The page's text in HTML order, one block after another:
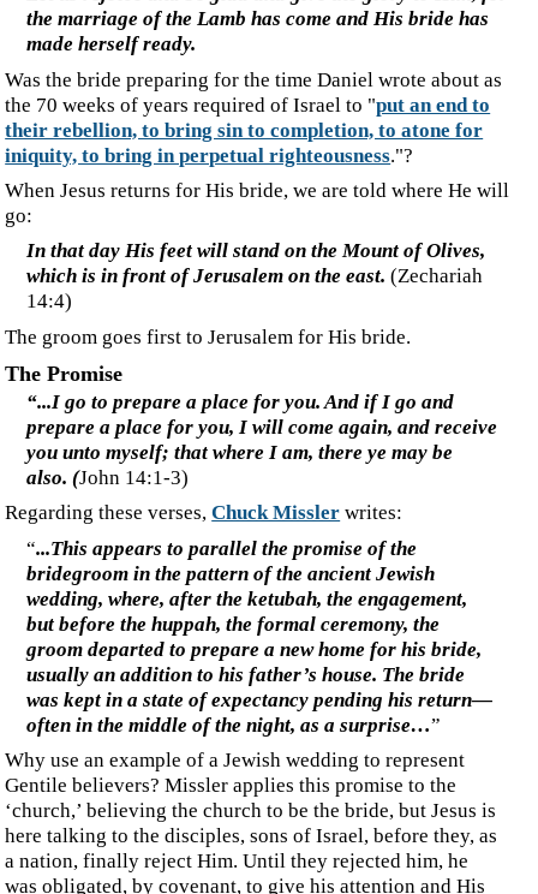
‍Will the body of Christ, the uncircumcised, be wedded to the
circumcised? The union of Messianic Jews with Gentile
Christians may foreshadow a future wedding or union.
‍We, theEkklesia, are already, now, one with Christ. We are his
body.
We are in him, and he is in us
. That being so, how can
we, who are already one with Jesus, become a bride to be
united with him in the future?
‍The Wedding
into marriage, prepared as she has been through years of
affliction. Israel is also repeatedly referred to as the
"daughter of Zion," especially in this verse about Jesus' ride
into Jerusalem, the city that symbolizes Israel.
‍Rejoice greatly, O daughter of Zion! Shout in triumph,
O daughter of Jerusalem! Behold, your king is coming
to you; He is just and endowed with salvation, Humble,
and mounted on a donkey, Even on a colt, the foal of a
donkey.(Zechariah 9:9)
‍Will the wedding/marriage feast be the final union of two
finally united with the Body of Christ?
‍I believe the theology of the church being the bride comes
from Calvinist theology, wherein the doctrine of
election/selection and replacement theology are applied to
the church, which replaced Israel. This is an error in
identifying the intended audience of particular books of the
Bible. (seeInvitation or Election)
‍The Bride of Christ is the daughter of Zion—Israel.
‍I, Jesus, have sent My angel to testify to you these
things for the churches. I am the root and the
descendant of David, the bright morning star." The
Spirit and the bride say, "Come." And let the one who
hears say, "Come." And let the one who is thirsty come;
let the one who wishes take the water of life without
cost.” (Revelation 22:16-17)
‍The Spirit and the bride are here inviting anyone on the
highway and byways to ‘Come.’
‍Ever wonder what the 'subtle' effects of mankind's fall
into sin were? Check out theFruit of the Fall.
‍©2013, Dr Steven Bydeley, a man.
‍All publishing rights reserved. Permission is herewith granted to reprint this
article for personal use and to link or refer to it; however, no commercial re-
publishing of the material in this article is permitted without prior written